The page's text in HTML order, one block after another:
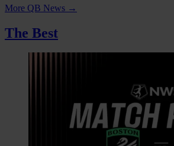
More QB News →
The Best